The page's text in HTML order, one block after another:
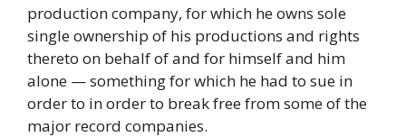
production company, for which he owns sole
single ownership of his productions and rights
thereto on behalf of and for himself and him
alone — something for which he had to sue in
order to in order to break free from some of the
major record companies.